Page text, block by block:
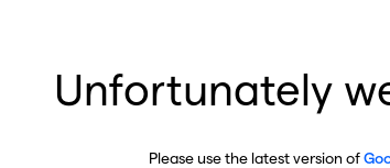
Unfortunately
Please use the latest version of